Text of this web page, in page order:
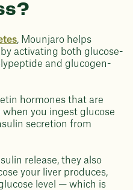
, Mounjaro helps
activating both glucose-
and glucogen-
hormones that are
you ingest glucose
secretion from
release, they also
your liver produces,
level — which is